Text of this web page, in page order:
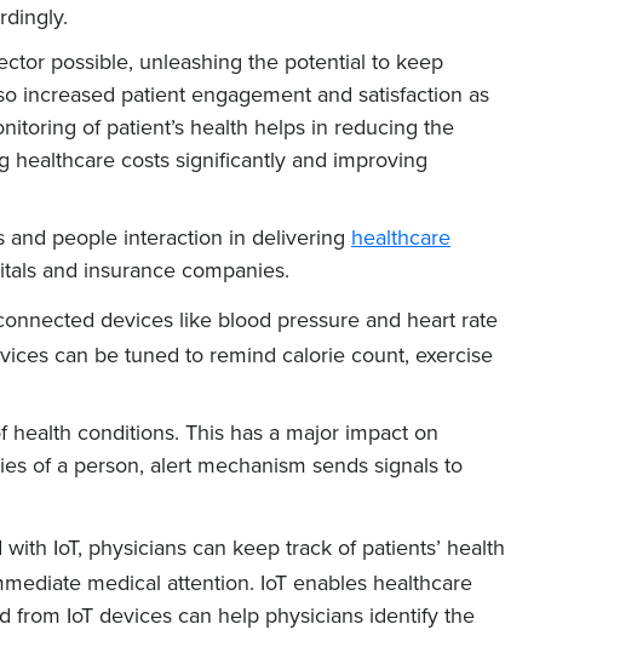
possible, unleashing the potential to keep
increased patient engagement and satisfaction as
of patient’s health helps in reducing the
healthcare costs significantly and improving
people interaction in delivering healthcare
and insurance companies.
devices like blood pressure and heart rate
can be tuned to remind calorie count, exercise
conditions. This has a major impact on
of a person, alert mechanism sends signals to
IoT, physicians can keep track of patients’ health
medical attention. IoT enables healthcare
IoT devices can help physicians identify the